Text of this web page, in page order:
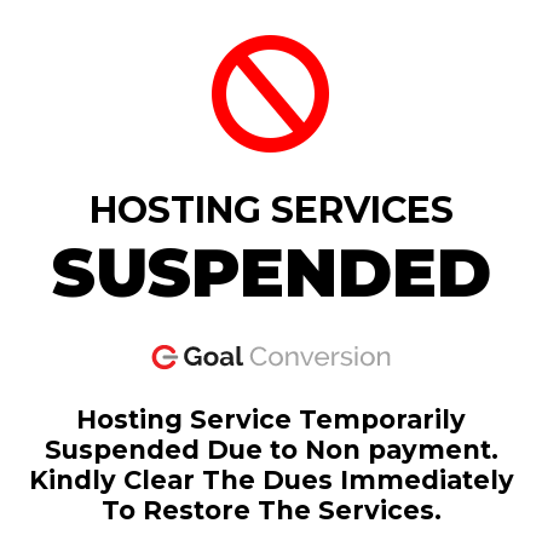
HOSTING SERVICES
SUSPENDED
Hosting Service Temporarily
Suspended Due to Non payment.
Kindly Clear The Dues Immediately
To Restore The Services.